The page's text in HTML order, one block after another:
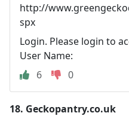
http://
spx
Login. Please login to
User Name:
6
0
18. Geckopantry.co.uk